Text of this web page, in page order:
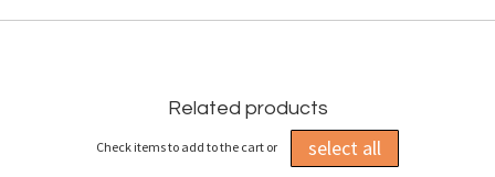
Related products
Check items to add to the cart or select all